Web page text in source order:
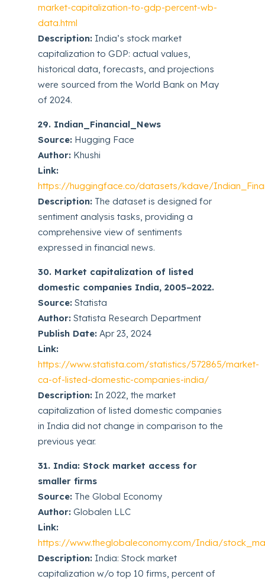
market-capitalization-to-gdp-percent-wb-
data.html
Description: India’s stock market
capitalization to GDP: actual values,
historical data, forecasts, and projections
were sourced from the World Bank on May
of 2024.
29. Indian_Financial_News
Source: Hugging Face
Author: Khushi
Link:
https://huggingface.co/datasets/kdave/
Description: The dataset is designed for
sentiment analysis tasks, providing a
comprehensive view of sentiments
expressed in financial news.
30. Market capitalization of listed
domestic companies India, 2005–2022.
Source: Statista
Author: Statista Research Department
Publish Date: Apr 23, 2024
Link:
https://www.statista.com/statistics/572865/market-
ca-of-listed-domestic-companies-india/
Description: In 2022, the market
capitalization of listed domestic companies
in India did not change in comparison to the
previous year.
31. India: Stock market access for
smaller firms
Source: The Global Economy
Author: Globalen LLC
Link:
https://www.theglobaleconomy.com/India/
Description: India: Stock market
capitalization w/o top 10 firms, percent of